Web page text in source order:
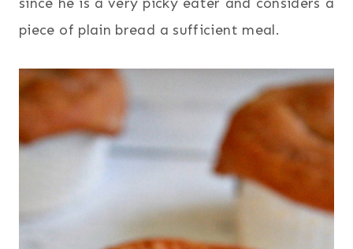
piece of plain bread a sufficient meal.